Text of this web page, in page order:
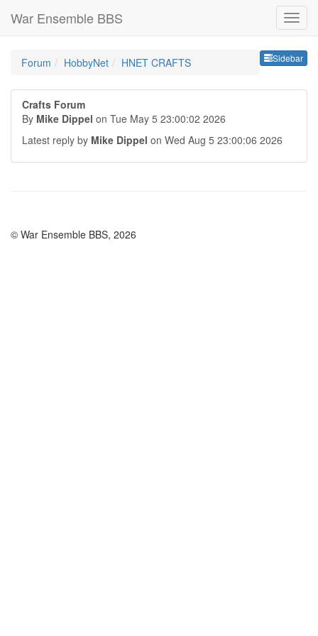
War Ensemble BBS
Sidebar
Forum HobbyNet HNET CRAFTS
Crafts Forum
By Mike Dippel on Tue May 5 23:00:02 2026
Latest reply by Mike Dippel on Wed Aug 5 23:00:06 2026
© War Ensemble BBS, 2026